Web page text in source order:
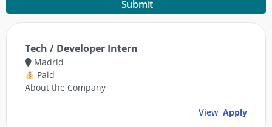
Submit
Tech / Developer Intern
Madrid
Paid
About the Company
View Apply